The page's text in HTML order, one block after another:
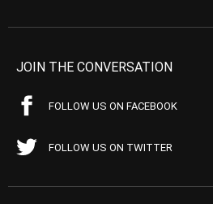
JOIN THE CONVERSATION
FOLLOW US ON FACEBOOK
FOLLOW US ON TWITTER